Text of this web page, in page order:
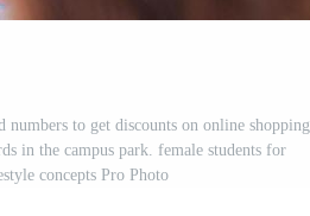
to get discounts on online shopping
in the campus park. female students for
concepts Pro Photo